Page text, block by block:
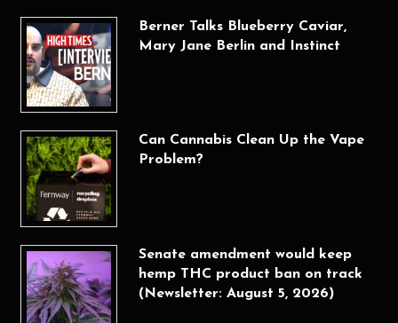
Berner Talks Blueberry Caviar,
Mary Jane Berlin and Instinct
Can Cannabis Clean Up the Vape
Problem?
Senate amendment would keep
hemp THC product ban on track
(Newsletter: August 5, 2026)